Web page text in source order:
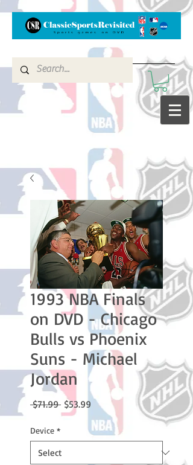
1993 NBA Finals
on DVD - Chicago
Bulls vs Phoenix
Suns - Michael
Jordan
$71.99 Regular
Price
$53.99 Sale
Price
Device *